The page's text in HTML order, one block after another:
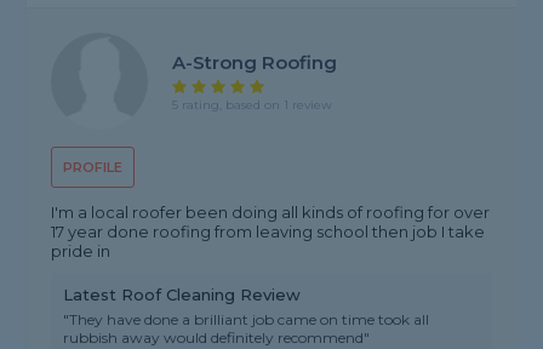
PROFILE
A-Strong Roofing
5 rating, based on 1 review
I'm a local roofer been doing all kinds of roofing for over
17 year done roofing from leaving school then job I take
pride in
Latest Roof Cleaning Review
"They have done a brilliant job came on time took all
rubbish away would definitely recommend"